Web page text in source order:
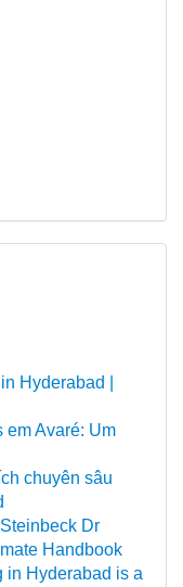
Hyderabad |
em Avaré: Um
chuyên sâu
Dr
Handbook
in Hyderabad is a